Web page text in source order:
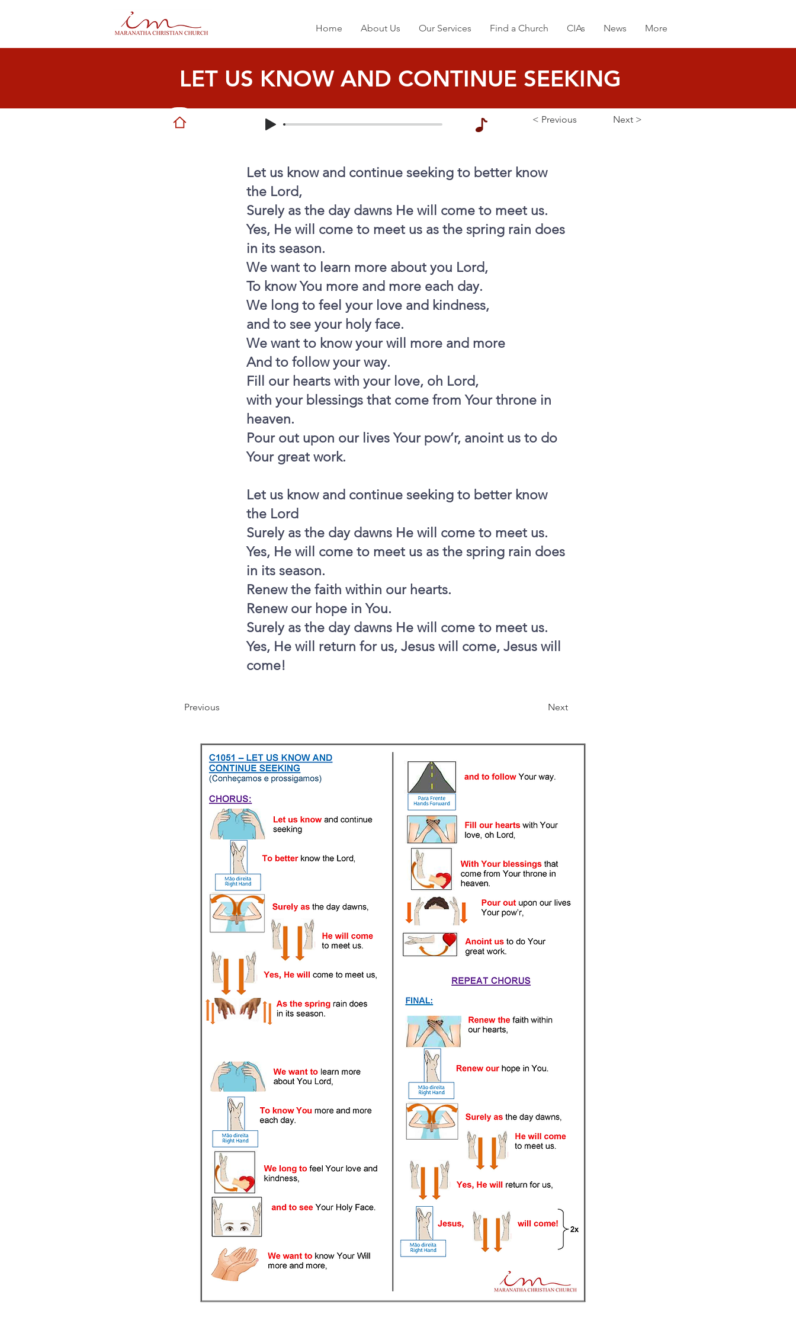
Home About Us Our Services Find a Church CIAs News More
LET US KNOW AND CONTINUE SEEKING
< Previous Next >
Let us know and continue seeking to better know
the Lord,
Surely as the day dawns He will come to meet us.
Yes, He will come to meet us as the spring rain does
in its season.
We want to learn more about you Lord,
To know You more and more each day.
We long to feel your love and kindness,
and to see your holy face.
We want to know your will more and more
And to follow your way.
Fill our hearts with your love, oh Lord,
with your blessings that come from Your throne in
heaven.
Pour out upon our lives Your pow’r, anoint us to do
Your great work.
Let us know and continue seeking to better know
the Lord
Surely as the day dawns He will come to meet us.
Yes, He will come to meet us as the spring rain does
in its season.
Renew the faith within our hearts.
Renew our hope in You.
Surely as the day dawns He will come to meet us.
Yes, He will return for us, Jesus will come, Jesus will
come!
Previous Next